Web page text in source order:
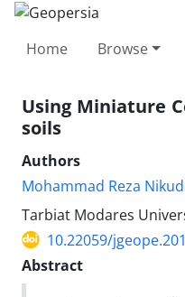
Home Browse
Using Miniature
soils
Authors
Mohammad Reza
Tarbiat Modares
10.22059/
Abstract